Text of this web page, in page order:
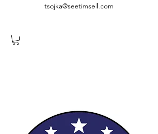
tsojka@seetimsell.com